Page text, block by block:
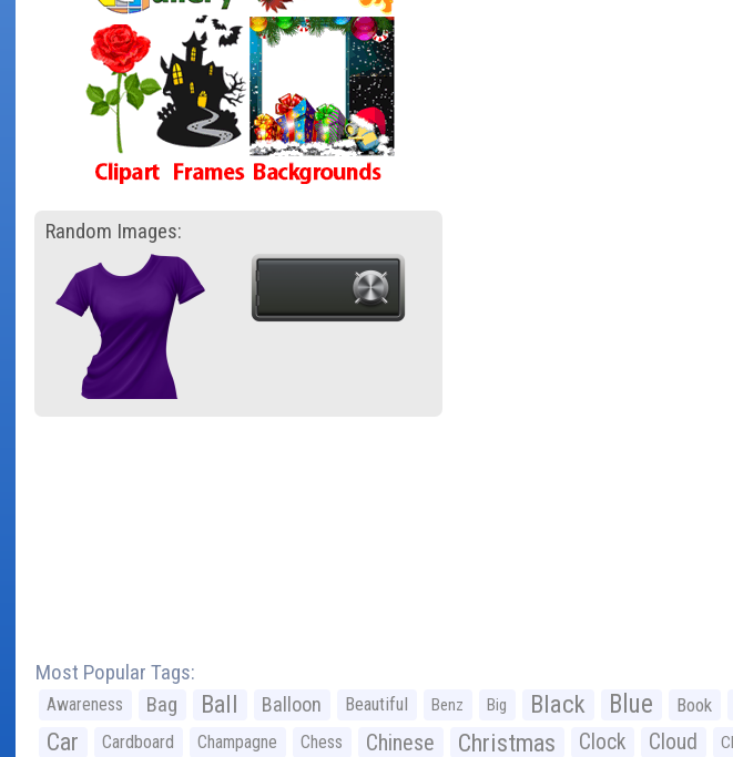
Random Images:
Most Popular Tags:
Awareness Bag Ball Balloon Beautiful Benz Big Black Blue Book
Car Cardboard Champagne Chess Chinese Christmas Clock Cloud